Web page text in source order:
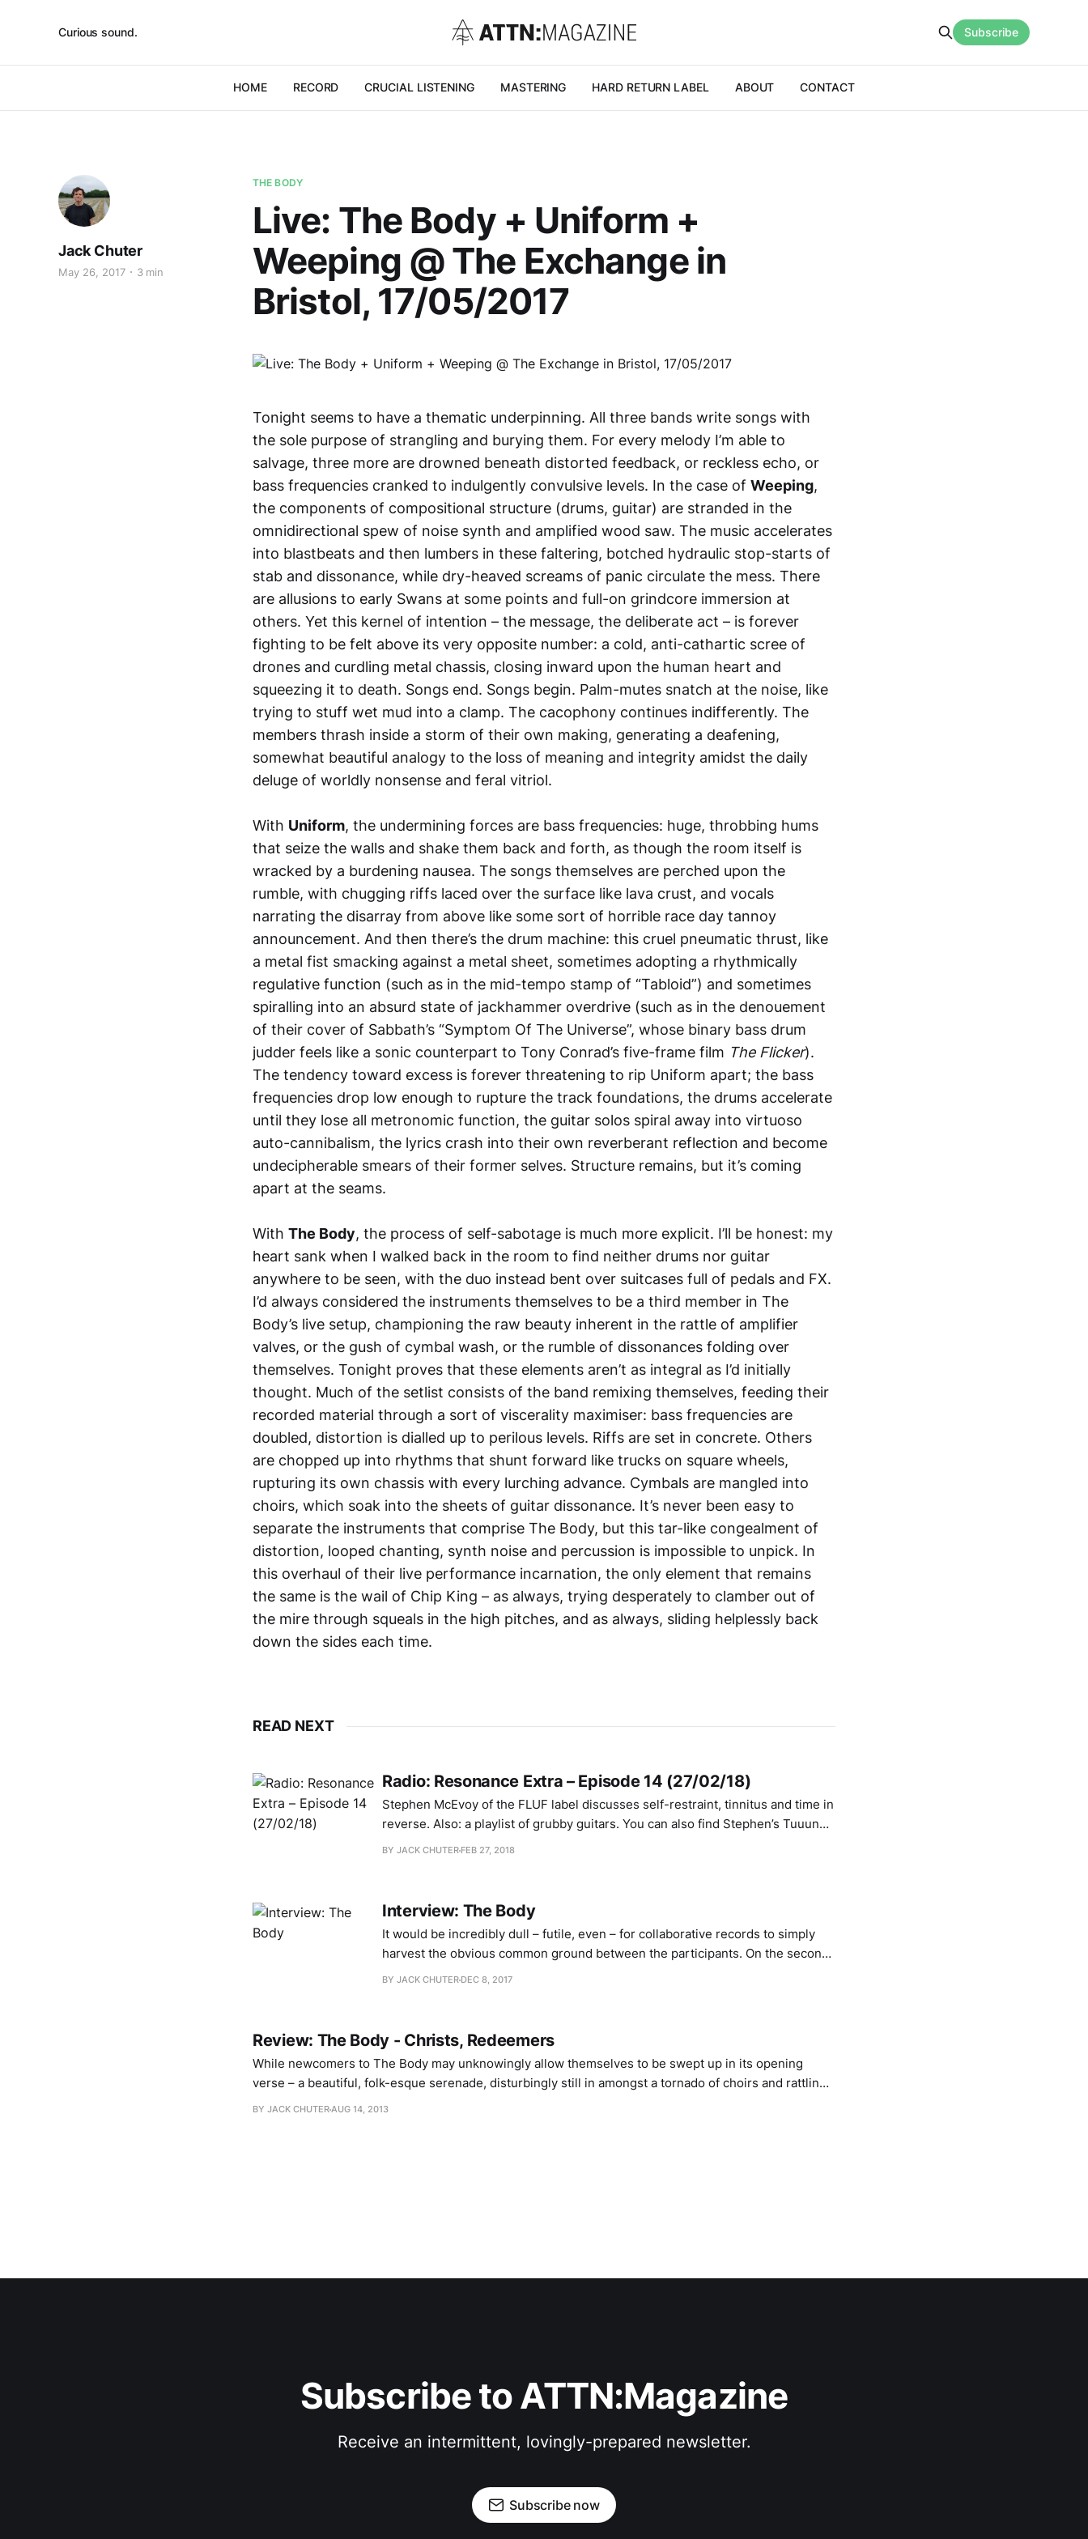
Curious sound.
HOME RECORD CRUCIAL LISTENING MASTERING HARD RETURN LABEL ABOUT CONTACT
Subscribe
THE BODY
Live: The Body + Uniform +
Weeping @ The Exchange in
Bristol, 17/05/2017
Jack Chuter
May 26, 2017 3 min
Tonight seems to have a thematic underpinning. All three bands write songs with
the sole purpose of strangling and burying them. For every melody I’m able to
salvage, three more are drowned beneath distorted feedback, or reckless echo, or
bass frequencies cranked to indulgently convulsive levels. In the case of Weeping,
the components of compositional structure (drums, guitar) are stranded in the
omnidirectional spew of noise synth and amplified wood saw. The music accelerates
into blastbeats and then lumbers in these faltering, botched hydraulic stop-starts of
stab and dissonance, while dry-heaved screams of panic circulate the mess. There
are allusions to early Swans at some points and full-on grindcore immersion at
others. Yet this kernel of intention – the message, the deliberate act – is forever
fighting to be felt above its very opposite number: a cold, anti-cathartic scree of
drones and curdling metal chassis, closing inward upon the human heart and
squeezing it to death. Songs end. Songs begin. Palm-mutes snatch at the noise, like
trying to stuff wet mud into a clamp. The cacophony continues indifferently. The
members thrash inside a storm of their own making, generating a deafening,
somewhat beautiful analogy to the loss of meaning and integrity amidst the daily
deluge of worldly nonsense and feral vitriol.
With Uniform, the undermining forces are bass frequencies: huge, throbbing hums
that seize the walls and shake them back and forth, as though the room itself is
wracked by a burdening nausea. The songs themselves are perched upon the
rumble, with chugging riffs laced over the surface like lava crust, and vocals
narrating the disarray from above like some sort of horrible race day tannoy
announcement. And then there’s the drum machine: this cruel pneumatic thrust, like
a metal fist smacking against a metal sheet, sometimes adopting a rhythmically
regulative function (such as in the mid-tempo stamp of “Tabloid”) and sometimes
spiralling into an absurd state of jackhammer overdrive (such as in the denouement
of their cover of Sabbath’s “Symptom Of The Universe”, whose binary bass drum
judder feels like a sonic counterpart to Tony Conrad’s five-frame film The Flicker).
The tendency toward excess is forever threatening to rip Uniform apart; the bass
frequencies drop low enough to rupture the track foundations, the drums accelerate
until they lose all metronomic function, the guitar solos spiral away into virtuoso
auto-cannibalism, the lyrics crash into their own reverberant reflection and become
undecipherable smears of their former selves. Structure remains, but it’s coming
apart at the seams.
With The Body, the process of self-sabotage is much more explicit. I’ll be honest: my
heart sank when I walked back in the room to find neither drums nor guitar
anywhere to be seen, with the duo instead bent over suitcases full of pedals and FX.
I’d always considered the instruments themselves to be a third member in The
Body’s live setup, championing the raw beauty inherent in the rattle of amplifier
valves, or the gush of cymbal wash, or the rumble of dissonances folding over
themselves. Tonight proves that these elements aren’t as integral as I’d initially
thought. Much of the setlist consists of the band remixing themselves, feeding their
recorded material through a sort of viscerality maximiser: bass frequencies are
doubled, distortion is dialled up to perilous levels. Riffs are set in concrete. Others
are chopped up into rhythms that shunt forward like trucks on square wheels,
rupturing its own chassis with every lurching advance. Cymbals are mangled into
choirs, which soak into the sheets of guitar dissonance. It’s never been easy to
separate the instruments that comprise The Body, but this tar-like congealment of
distortion, looped chanting, synth noise and percussion is impossible to unpick. In
this overhaul of their live performance incarnation, the only element that remains
the same is the wail of Chip King – as always, trying desperately to clamber out of
the mire through squeals in the high pitches, and as always, sliding helplessly back
down the sides each time.
READ NEXT
Radio: Resonance Extra – Episode 14 (27/02/18)
Stephen McEvoy of the FLUF label discusses self-restraint, tinnitus and time in
reverse. Also: a playlist of grubby guitars. You can also find Stephen’s Tuuun
project over at tuuun.org or on Twitter. His project based on resynthesised
BY JACK CHUTER FEB 27, 2018
Interview: The Body
It would be incredibly dull – futile, even – for collaborative records to simply
harvest the obvious common ground between the participants. On the second
collaboration between The Body and Full Of Hell, titled Ascending A Mountain
BY JACK CHUTER DEC 8, 2017
Review: The Body - Christs, Redeemers
While newcomers to The Body may unknowingly allow themselves to be swept up in its opening
verse – a beautiful, folk-esque serenade, disturbingly still in amongst a tornado of choirs and rattling
fences – frequenters will be waiting for its ethereal turbulence to give way. Sure enough, the choral
BY JACK CHUTERAUG 14, 2013
Subscribe to ATTN:Magazine
Receive an intermittent, lovingly-prepared newsletter.
Subscribe now